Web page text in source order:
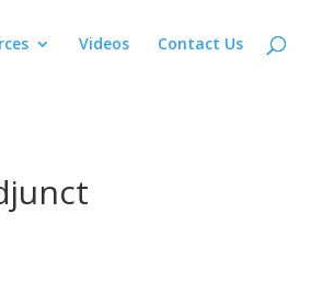
Videos Contact Us